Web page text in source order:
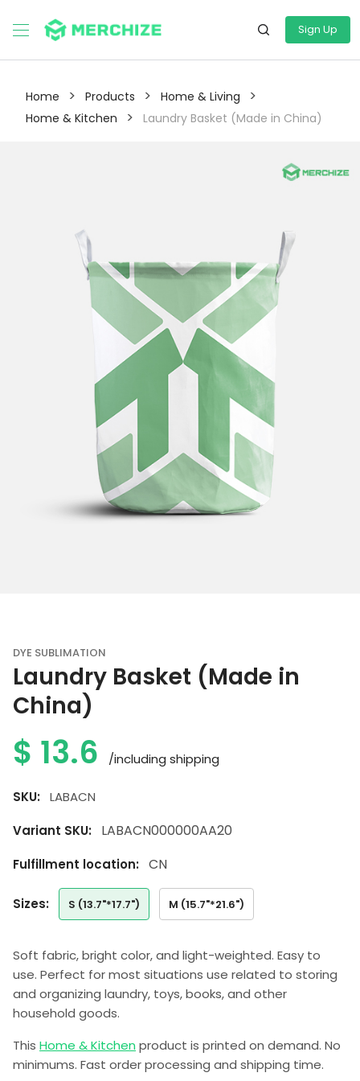
Sign Up
Home > Products > Home & Living >
Home & Kitchen > Laundry Basket (Made in China)
DYE SUBLIMATION
Laundry Basket (Made in
China)
$ 13.6 /including shipping
SKU:
LABACN
Variant SKU:
LABACN000000AA20
Fulfillment location: CN
sizes: S (13.7"*17.7") M (15.7"*21.6")
Soft fabric, bright color, and light-weighted. Easy to
use. Perfect for most situations use related to storing
and organizing laundry, toys, books, and other
household goods.
This Home & Kitchen product is printed on demand. No
minimums. Fast order processing and shipping time.